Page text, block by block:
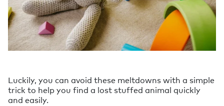
Luckily, you can avoid these meltdowns with a simple
trick to help you find a lost stuffed animal quickly
and easily.